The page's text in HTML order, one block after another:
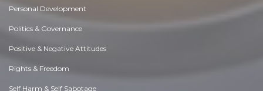
Personal Development
Politics & Governance
Positive & Negative Attitudes
Rights & Freedom
Self Harm & Self Sabotage